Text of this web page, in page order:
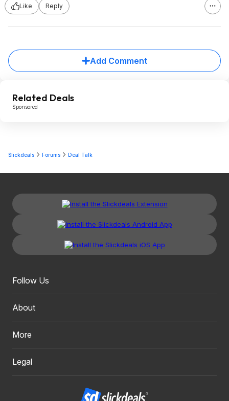
Like Reply
Add Comment
Related Deals
Sponsored
Slickdeals Forums Deal Talk
Follow Us
About
More
Legal